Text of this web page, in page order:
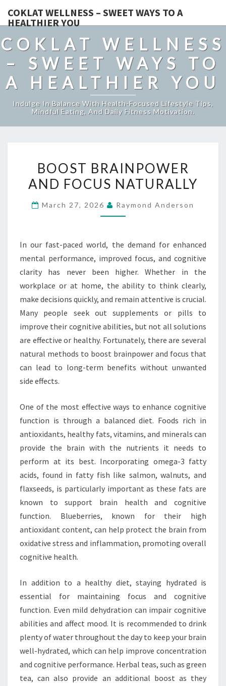
COKLAT WELLNESS – SWEET WAYS TO A
HEALTHIER YOU
COKLAT WELLNESS
– SWEET WAYS TO
A HEALTHIER YOU
Indulge In Balance With Health-Focused Lifestyle Tips,
Mindful Eating, And Daily Fitness Motivation.
BRAINPOWER
AND
NATURALLY
BOOST BRAINPOWER
AND FOCUS NATURALLY
March 27, 2026 Raymond Anderson
In our fast-paced world, the demand for enhanced
mental performance, improved focus, and cognitive
clarity has never been higher. Whether in the
workplace or at home, the ability to think clearly,
make decisions quickly, and remain attentive is crucial.
Many people seek out supplements or pills to
improve their cognitive abilities, but not all solutions
are effective or healthy. Fortunately, there are several
natural methods to boost brainpower and focus that
can lead to long-term benefits without unwanted
side effects.
One of the most effective ways to enhance cognitive
function is through a balanced diet. Foods rich in
antioxidants, healthy fats, vitamins, and minerals can
provide the brain with the nutrients it needs to
perform at its best. Incorporating omega-3 fatty
acids, found in fatty fish like salmon, walnuts, and
flaxseeds, is particularly important as these fats are
known to support brain health and cognitive
function. Blueberries, known for their high
antioxidant content, can help protect the brain from
oxidative stress and inflammation, promoting overall
cognitive health.
In addition to a healthy diet, staying hydrated is
essential for maintaining focus and cognitive
function. Even mild dehydration can impair cognitive
abilities and affect mood. It is recommended to drink
plenty of water throughout the day to keep your brain
well-hydrated, which can help improve concentration
and cognitive performance. Herbal teas, such as green
tea, can also provide an additional boost as they